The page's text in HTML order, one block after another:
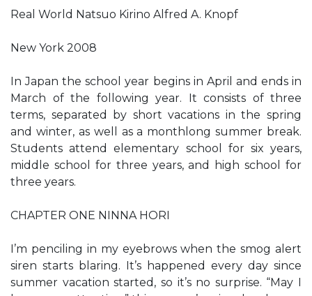
Real World Natsuo Kirino Alfred A. Knopf
New York 2008
In Japan the school year begins in April and ends in
March of the following year. It consists of three
terms, separated by short vacations in the spring
and winter, as well as a monthlong summer break.
Students attend elementary school for six years,
middle school for three years, and high school for
three years.
CHAPTER ONE NINNA HORI
I’m penciling in my eyebrows when the smog alert
siren starts blaring. It’s happened every day since
summer vacation started, so it’s no surprise. “May I